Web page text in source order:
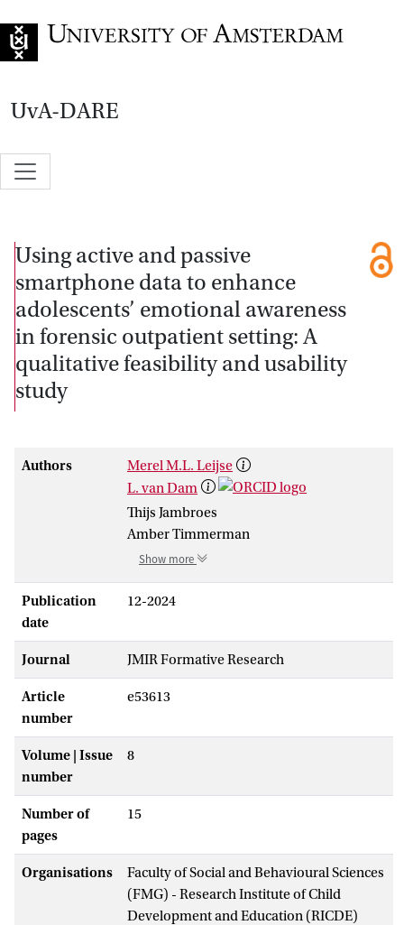
UvA-DARE
Using active and passive
smartphone data to enhance
adolescents’ emotional awareness
in forensic outpatient setting: A
qualitative feasibility and usability
study
Authors
Merel M.L. Leijse
L. van Dam
Thijs Jambroes
Amber Timmerman
Show more
Publication
date
12-2024
Journal JMIR Formative Research
Article
number
e53613
Volume | Issue
number
8
Number of
pages
15
Organisations
Faculty of Social and Behavioural Sciences
(FMG) - Research Institute of Child
Development and Education (RICDE)